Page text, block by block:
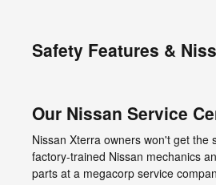
Safety Features &
Our Nissan Service
Nissan Xterra owners won't get the
factory-trained Nissan mechanics
parts at a megacorp service